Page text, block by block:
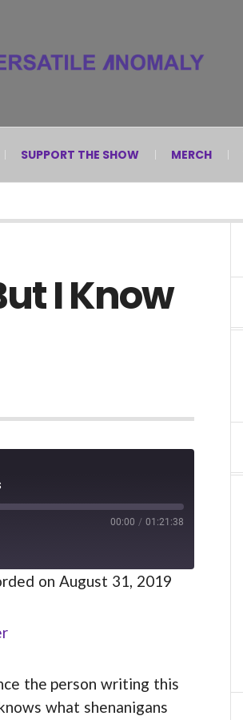
SUPPORT THE SHOW MERCH
I Know
00:00 / 01:21:38
on August 31, 2019
the person writing this
what shenanigans